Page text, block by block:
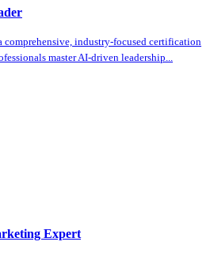
comprehensive, industry-focused certification
master AI-driven leadership...
Expert